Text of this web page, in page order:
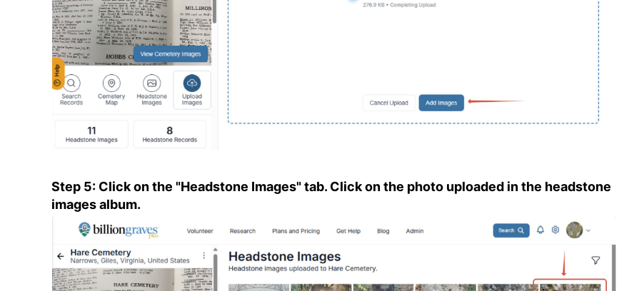
Step 5: Click on the "Headstone Images" tab. Click on the photo uploaded in the headstone
images album.